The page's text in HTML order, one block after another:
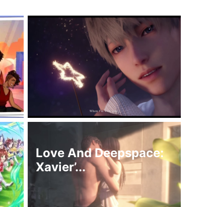
Love And Deepspace:
Xavier’...